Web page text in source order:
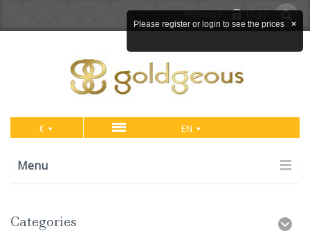
€ EN
Welcome Login
Menu
Categories
×
Please register or login to see the prices